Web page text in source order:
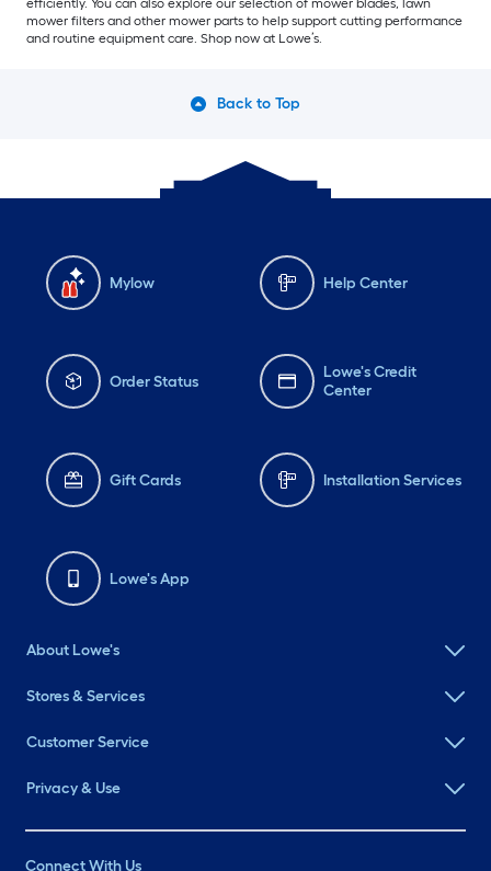
efficiently. You can also explore our selection of mower blades, lawn
mower filters and other mower parts to help support cutting performance
and routine equipment care. Shop now at Lowe’s.
Back to Top
Mylow Help Center
Order Status
Lowe's Credit
Center
Gift Cards Installation Services
Lowe's App
About Lowe's
Stores & Services
Customer Service
Privacy & Use
Connect With Us